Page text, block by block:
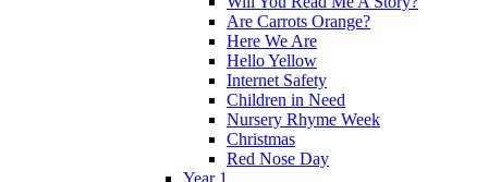
Are Carrots Orange?
Here We Are
Hello Yellow
Internet Safety
Children in Need
Nursery Rhyme Week
Christmas
Red Nose Day
Year 1